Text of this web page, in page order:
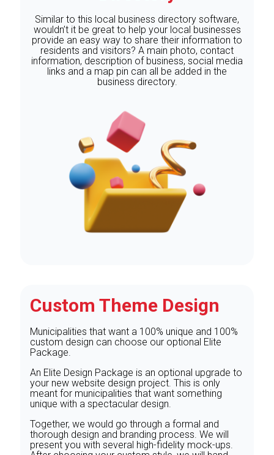
Similar to this local business directory software,
wouldn’t it be great to help your local businesses
provide an easy way to share their information to
residents and visitors? A main photo, contact
information, description of business, social media
links and a map pin can all be added in the
business directory.
Custom Theme Design
Municipalities that want a 100% unique and 100%
custom design can choose our optional Elite
Package.
An Elite Design Package is an optional upgrade to
your new website design project. This is only
meant for municipalities that want something
unique with a spectacular design.
Together, we would go through a formal and
thorough design and branding process. We will
present you with several high-fidelity mock-ups.